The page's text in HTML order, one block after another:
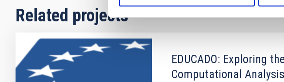
Related projects
EDUCADO: Exploring
Computational